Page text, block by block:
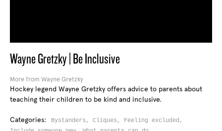
Wayne Gretzky | Be Inclusive
More from Wayne Gretzky
Hockey legend Wayne Gretzky offers advice to parents about
teaching their children to be kind and inclusive.
Categories: Bystanders, Cliques, Feeling excluded,